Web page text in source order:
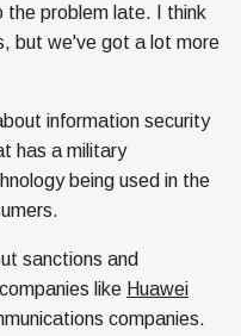
the problem late. I think
but we've got a lot more
information security
has a military
being used in the
sanctions and
like Huawei
companies.